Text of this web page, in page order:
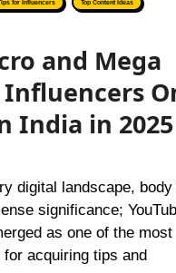
for Influencers Top Content Ideas
and Mega
Influencers
India in 2025
significance;
as one of the most
acquiring tips and